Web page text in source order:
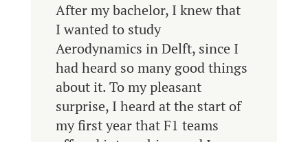
After my bachelor, I knew that
I wanted to study
Aerodynamics in Delft, since I
had heard so many good things
about it. To my pleasant
surprise, I heard at the start of
my first year that F1 teams